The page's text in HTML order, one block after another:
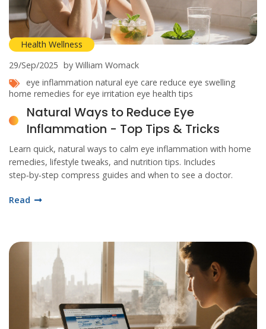
Health Wellness
29/Sep/2025 by William Womack
eye inflammation natural eye care reduce eye swelling
home remedies for eye irritation eye health tips
Natural Ways to Reduce Eye
Inflammation - Top Tips & Tricks
Learn quick, natural ways to calm eye inflammation with home
remedies, lifestyle tweaks, and nutrition tips. Includes
step‑by‑step compress guides and when to see a doctor.
Read